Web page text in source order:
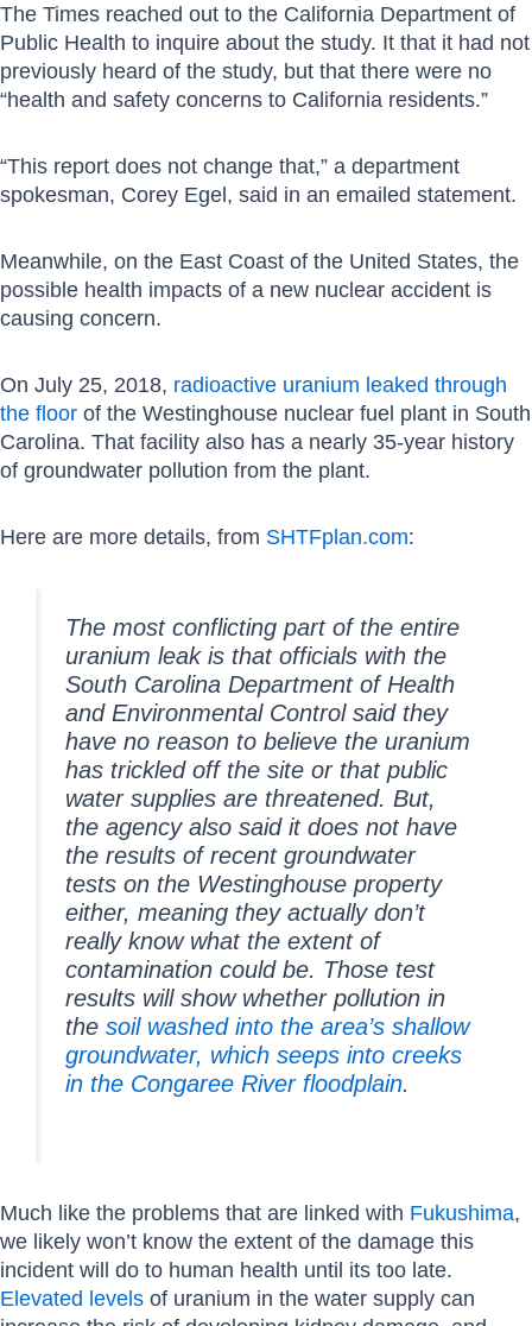
The Times reached out to the California Department of
Public Health to inquire about the study. It that it had not
previously heard of the study, but that there were no
“health and safety concerns to California residents.”
“This report does not change that,” a department
spokesman, Corey Egel, said in an emailed statement.
Meanwhile, on the East Coast of the United States, the
possible health impacts of a new nuclear accident is
causing concern.
On July 25, 2018, radioactive uranium leaked through
the floor of the Westinghouse nuclear fuel plant in South
Carolina. That facility also has a nearly 35-year history
of groundwater pollution from the plant.
Here are more details, from SHTFplan.com:
The most conflicting part of the entire
uranium leak is that officials with the
South Carolina Department of Health
and Environmental Control said they
have no reason to believe the uranium
has trickled off the site or that public
water supplies are threatened. But,
the agency also said it does not have
the results of recent groundwater
tests on the Westinghouse property
either, meaning they actually don’t
really know what the extent of
contamination could be. Those test
results will show whether pollution in
thesoil washed into the area’s shallow
groundwater, which seeps into creeks
in the Congaree River floodplain.
Much like the problems that are linked with Fukushima,
we likely won’t know the extent of the damage this
incident will do to human health until its too late.
Elevated levels of uranium in the water supply can